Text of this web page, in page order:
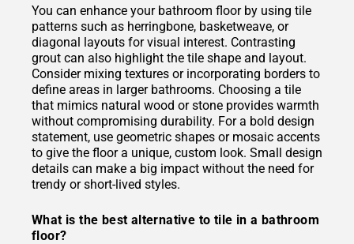
You can enhance your bathroom floor by using tile
patterns such as herringbone, basketweave, or
diagonal layouts for visual interest. Contrasting
grout can also highlight the tile shape and layout.
Consider mixing textures or incorporating borders to
define areas in larger bathrooms. Choosing a tile
that mimics natural wood or stone provides warmth
without compromising durability. For a bold design
statement, use geometric shapes or mosaic accents
to give the floor a unique, custom look. Small design
details can make a big impact without the need for
trendy or short-lived styles.
What is the best alternative to tile in a bathroom
floor?